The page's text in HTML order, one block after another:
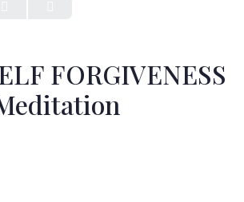
FORGIVENESS